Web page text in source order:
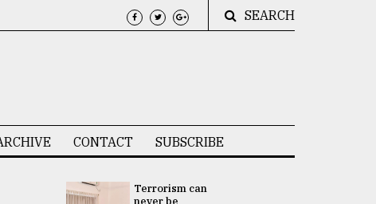
SEARCH
CONTACT SUBSCRIBE
Terrorism can
never be